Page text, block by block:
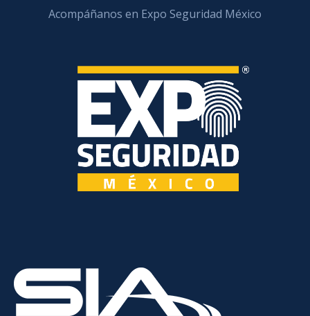
Acompáñanos en Expo Seguridad México